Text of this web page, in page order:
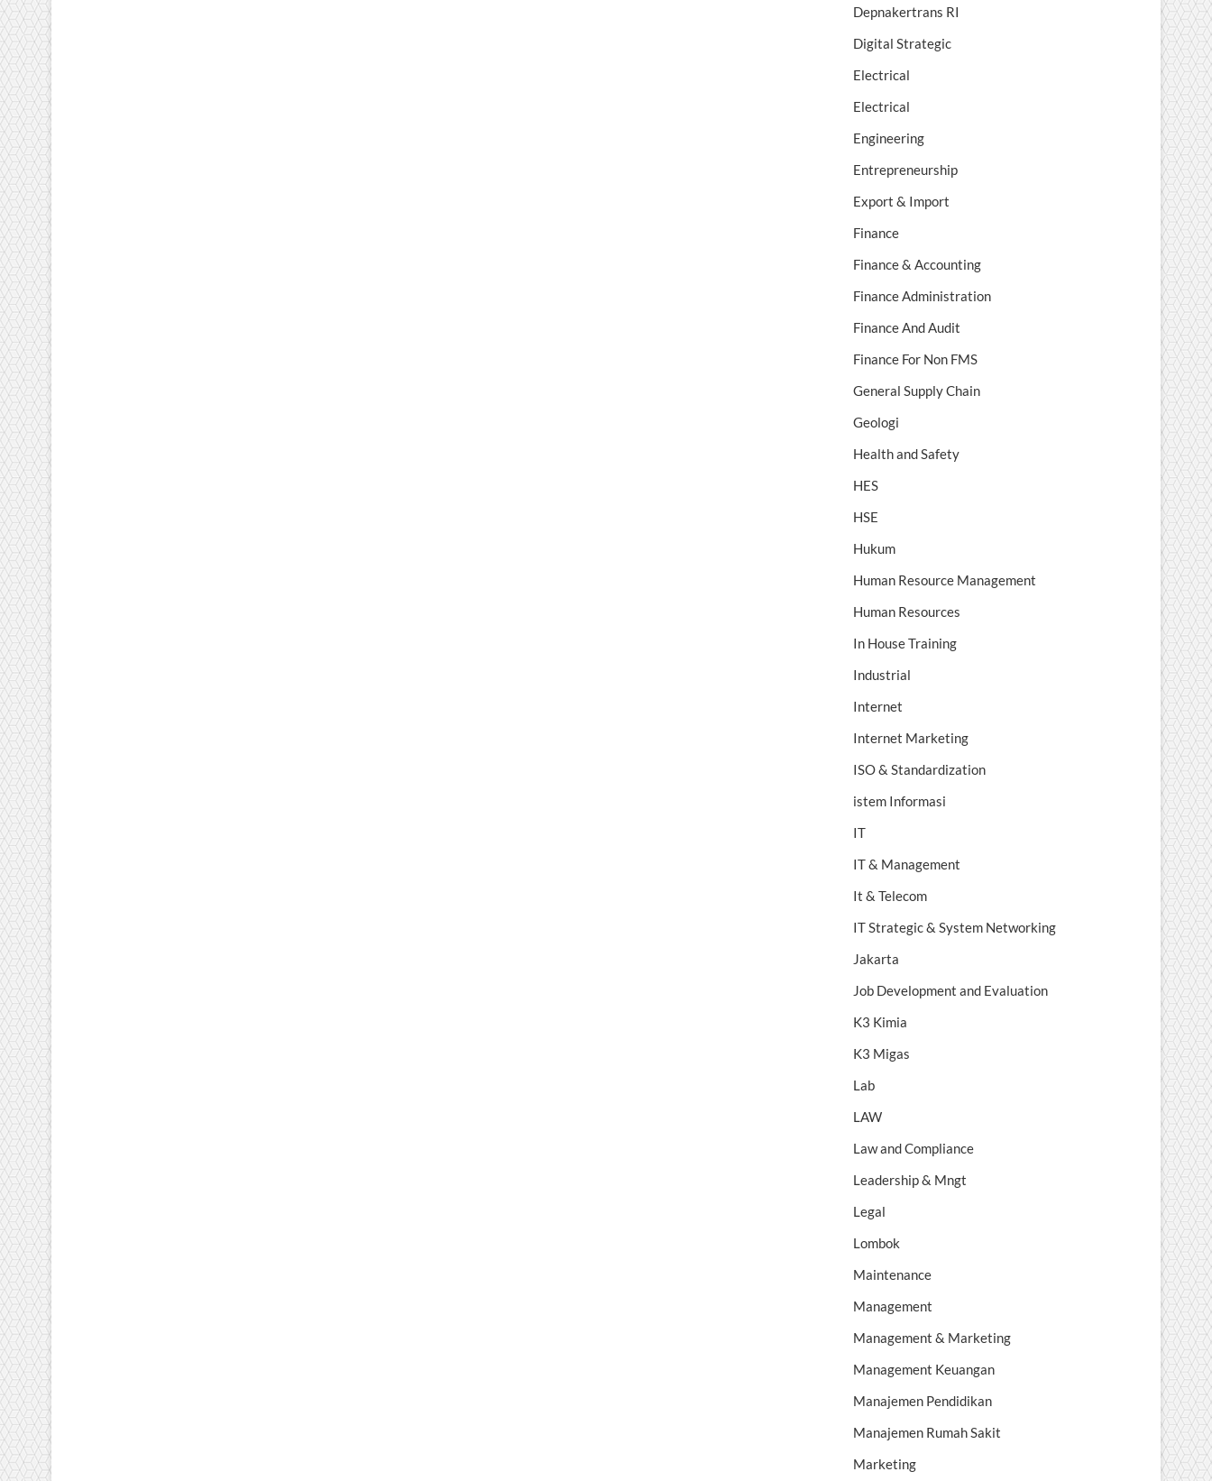
Depnakertrans RI
Digital Strategic
Electrical
Electrical
Engineering
Entrepreneurship
Export & Import
Finance
Finance & Accounting
Finance Administration
Finance And Audit
Finance For Non FMS
General Supply Chain
Geologi
Health and Safety
HES
HSE
Hukum
Human Resource Management
Human Resources
In House Training
Industrial
Internet
Internet Marketing
ISO & Standardization
istem Informasi
IT
IT & Management
It & Telecom
IT Strategic & System Networking
Jakarta
Job Development and Evaluation
K3 Kimia
K3 Migas
Lab
LAW
Law and Compliance
Leadership & Mngt
Legal
Lombok
Maintenance
Management
Management & Marketing
Management Keuangan
Manajemen Pendidikan
Manajemen Rumah Sakit
Marketing